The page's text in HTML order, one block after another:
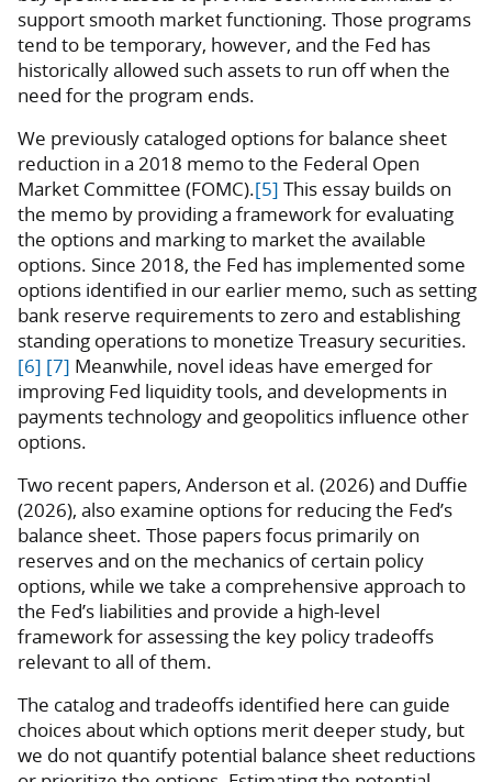
support smooth market functioning. Those programs
tend to be temporary, however, and the Fed has
historically allowed such assets to run off when the
need for the program ends.
We previously cataloged options for balance sheet
reduction in a 2018 memo to the Federal Open
Market Committee (FOMC).[5] This essay builds on
the memo by providing a framework for evaluating
the options and marking to market the available
options. Since 2018, the Fed has implemented some
options identified in our earlier memo, such as setting
bank reserve requirements to zero and establishing
standing operations to monetize Treasury securities.
[6] [7] Meanwhile, novel ideas have emerged for
improving Fed liquidity tools, and developments in
payments technology and geopolitics influence other
options.
Two recent papers, Anderson et al. (2026) and Duffie
(2026), also examine options for reducing the Fed’s
balance sheet. Those papers focus primarily on
reserves and on the mechanics of certain policy
options, while we take a comprehensive approach to
the Fed’s liabilities and provide a high-level
framework for assessing the key policy tradeoffs
relevant to all of them.
The catalog and tradeoffs identified here can guide
choices about which options merit deeper study, but
we do not quantify potential balance sheet reductions